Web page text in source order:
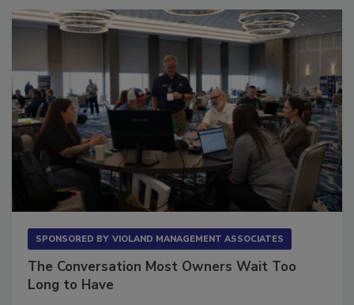
The Conversation Most Owners Wait Too